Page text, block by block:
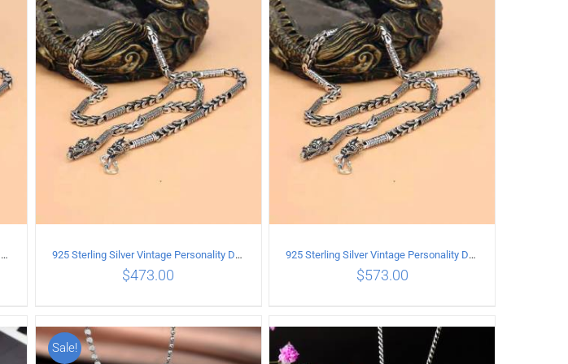
925 Sterling Silver Vintage Personality Dragon Necklace Length 55CM
ADD TO CART / DETAILS
925 Sterling Silver Vintage Personality Dragon Necklace Length 50CM
$473.00
ADD TO CART DETAILS
925 Sterling Silver Vintage Personality Dragon Necklace Length 65CM
$573.00
Sale!